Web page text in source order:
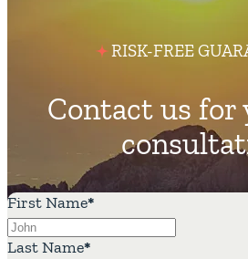
RISK-FREE
Contact us for
First Name*
Last Name*